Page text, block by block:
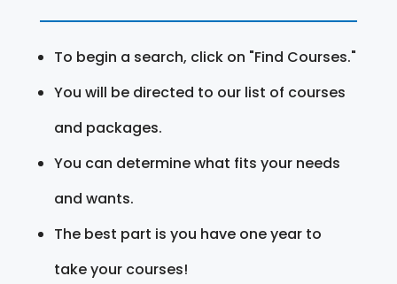
To begin a search, click on "Find Courses."
You will be directed to our list of courses
and packages.
You can determine what fits your needs
and wants.
The best part is you have one year to
take your courses!